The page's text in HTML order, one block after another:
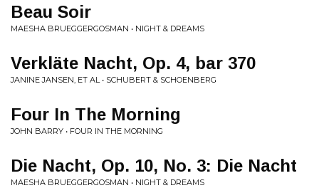
Beau Soir
MAESHA BRUEGGERGOSMAN • NIGHT & DREAMS
Verkläte Nacht, Op. 4, bar 370
JANINE JANSEN, ET AL • SCHUBERT & SCHOENBERG
Four In The Morning
JOHN BARRY • FOUR IN THE MORNING
Die Nacht, Op. 10, No. 3: Die Nacht
MAESHA BRUEGGERGOSMAN • NIGHT & DREAMS